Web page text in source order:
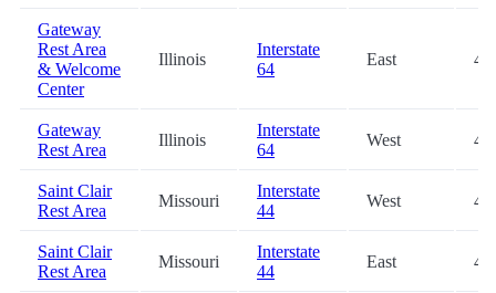
Gateway
Rest Area
& Welcome
Center
Illinois
Interstate
64
East
Gateway
Rest Area
Illinois
Interstate
64
West
Saint Clair
Rest Area
Missouri
Interstate
44
West
Saint Clair
Rest Area
Missouri
Interstate
44
East